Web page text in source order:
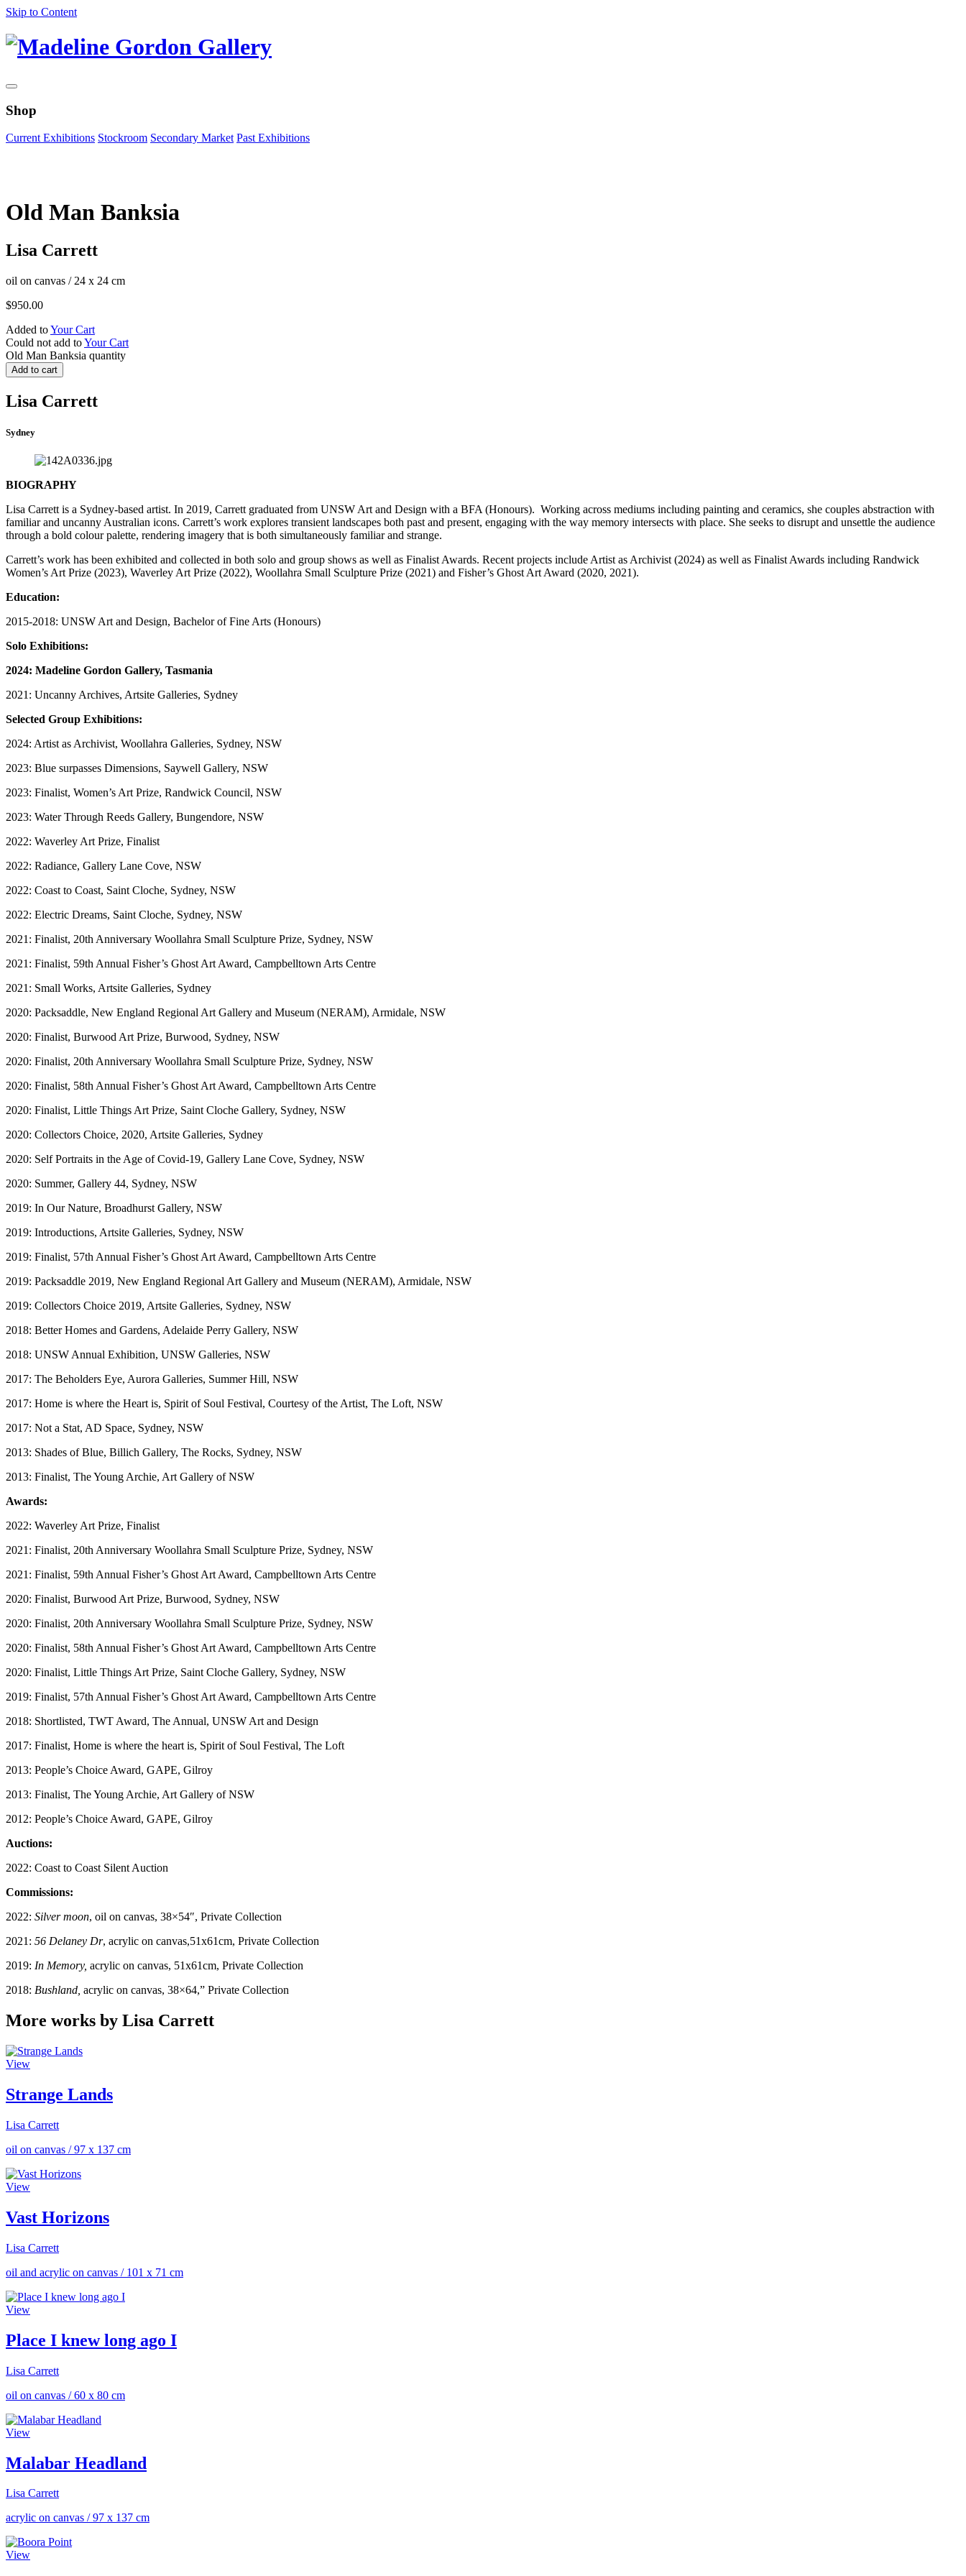
Skip to Content
Shop
Current Exhibitions Stockroom Secondary Market Past Exhibitions
Old Man Banksia
Lisa Carrett
oil on canvas / 24 x 24 cm
$950.00
Added toYour Cart
Could not add toYour Cart
Old Man Banksia quantity
Add to cart
Lisa Carrett
Sydney
BIOGRAPHY
Lisa Carrett is a Sydney-based artist. In 2019, Carrett graduated from UNSW Art and Design with a BFA (Honours). Working across mediums including painting and ceramics, she couples abstraction with
familiar and uncanny Australian icons. Carrett’s work explores transient landscapes both past and present, engaging with the way memory intersects with place. She seeks to disrupt and unsettle the audience
through a bold colour palette, rendering imagery that is both simultaneously familiar and strange.
Carrett’s work has been exhibited and collected in both solo and group shows as well as Finalist Awards. Recent projects include Artist as Archivist (2024) as well as Finalist Awards including Randwick
Women’s Art Prize (2023), Waverley Art Prize (2022), Woollahra Small Sculpture Prize (2021) and Fisher’s Ghost Art Award (2020, 2021).
Education:
2015-2018: UNSW Art and Design, Bachelor of Fine Arts (Honours)
Solo Exhibitions:
2024: Madeline Gordon Gallery, Tasmania
2021: Uncanny Archives, Artsite Galleries, Sydney
Selected Group Exhibitions:
2024: Artist as Archivist, Woollahra Galleries, Sydney, NSW
2023: Blue surpasses Dimensions, Saywell Gallery, NSW
2023: Finalist, Women’s Art Prize, Randwick Council, NSW
2023: Water Through Reeds Gallery, Bungendore, NSW
2022: Waverley Art Prize, Finalist
2022: Radiance, Gallery Lane Cove, NSW
2022: Coast to Coast, Saint Cloche, Sydney, NSW
2022: Electric Dreams, Saint Cloche, Sydney, NSW
2021: Finalist, 20th Anniversary Woollahra Small Sculpture Prize, Sydney, NSW
​2021: Finalist, 59th Annual Fisher’s Ghost Art Award, Campbelltown Arts Centre
2021: Small Works, Artsite Galleries, Sydney
2020: Packsaddle, New England Regional Art Gallery and Museum (NERAM), Armidale, NSW
2020: Finalist, Burwood Art Prize, Burwood, Sydney, NSW
2020: Finalist, 20th Anniversary Woollahra Small Sculpture Prize, Sydney, NSW
2020: Finalist, 58th Annual Fisher’s Ghost Art Award, Campbelltown Arts Centre
2020: Finalist, Little Things Art Prize, Saint Cloche Gallery, Sydney, NSW
2020: Collectors Choice, 2020, Artsite Galleries, Sydney
2020: Self Portraits in the Age of Covid-19, Gallery Lane Cove, Sydney, NSW
2020: Summer, Gallery 44, Sydney, NSW
2019: In Our Nature, Broadhurst Gallery, NSW
2019: Introductions, Artsite Galleries, Sydney, NSW
2019: Finalist, 57th Annual Fisher’s Ghost Art Award, Campbelltown Arts Centre
2019: Packsaddle 2019, New England Regional Art Gallery and Museum (NERAM), Armidale, NSW
2019: Collectors Choice 2019, Artsite Galleries, Sydney, NSW
2018: Better Homes and Gardens, Adelaide Perry Gallery, NSW
2018: UNSW Annual Exhibition, UNSW Galleries, NSW
2017: The Beholders Eye, Aurora Galleries, Summer Hill, NSW
2017: Home is where the Heart is, Spirit of Soul Festival, Courtesy of the Artist, The Loft, NSW
2017: Not a Stat, AD Space, Sydney, NSW
2013: Shades of Blue, Billich Gallery, The Rocks, Sydney, NSW
2013: Finalist, The Young Archie, Art Gallery of NSW
Awards:
2022: Waverley Art Prize, Finalist
​2021: Finalist, 20th Anniversary Woollahra Small Sculpture Prize, Sydney, NSW
​2021: Finalist, 59th Annual Fisher’s Ghost Art Award, Campbelltown Arts Centre
2020: Finalist, Burwood Art Prize, Burwood, Sydney, NSW
2020: Finalist, 20th Anniversary Woollahra Small Sculpture Prize, Sydney, NSW
2020: Finalist, 58th Annual Fisher’s Ghost Art Award, Campbelltown Arts Centre
2020: Finalist, Little Things Art Prize, Saint Cloche Gallery, Sydney, NSW
2019: Finalist, 57th Annual Fisher’s Ghost Art Award, Campbelltown Arts Centre
2018: Shortlisted, TWT Award, The Annual, UNSW Art and Design
2017: Finalist, Home is where the heart is, Spirit of Soul Festival, The Loft
2013: People’s Choice Award, GAPE, Gilroy
2013: Finalist, The Young Archie, Art Gallery of NSW
2012: People’s Choice Award, GAPE, Gilroy
Auctions:
2022: Coast to Coast Silent Auction
Commissions:
2022: Silver moon, oil on canvas, 38×54″, Private Collection
2021: 56 Delaney Dr, acrylic on canvas,51x61cm, Private Collection
2019: In Memory, acrylic on canvas, 51x61cm, Private Collection
2018: Bushland, acrylic on canvas, 38×64,” Private Collection
More works by Lisa Carrett
View
Strange Lands
Lisa Carrett
oil on canvas /97 x 137 cm
View
Vast Horizons
Lisa Carrett
oil and acrylic on canvas / 101 x 71 cm
View
Place I knew long ago I
Lisa Carrett
oil on canvas /60 x 80 cm
View
Malabar Headland
Lisa Carrett
acrylic on canvas /97 x 137 cm
View